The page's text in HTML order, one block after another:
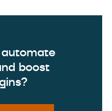
boost